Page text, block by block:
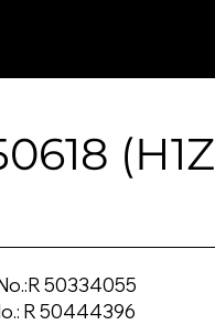
50334055
R 50444396